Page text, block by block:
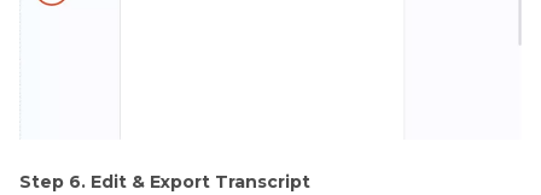
Step 6. Edit & Export Transcript